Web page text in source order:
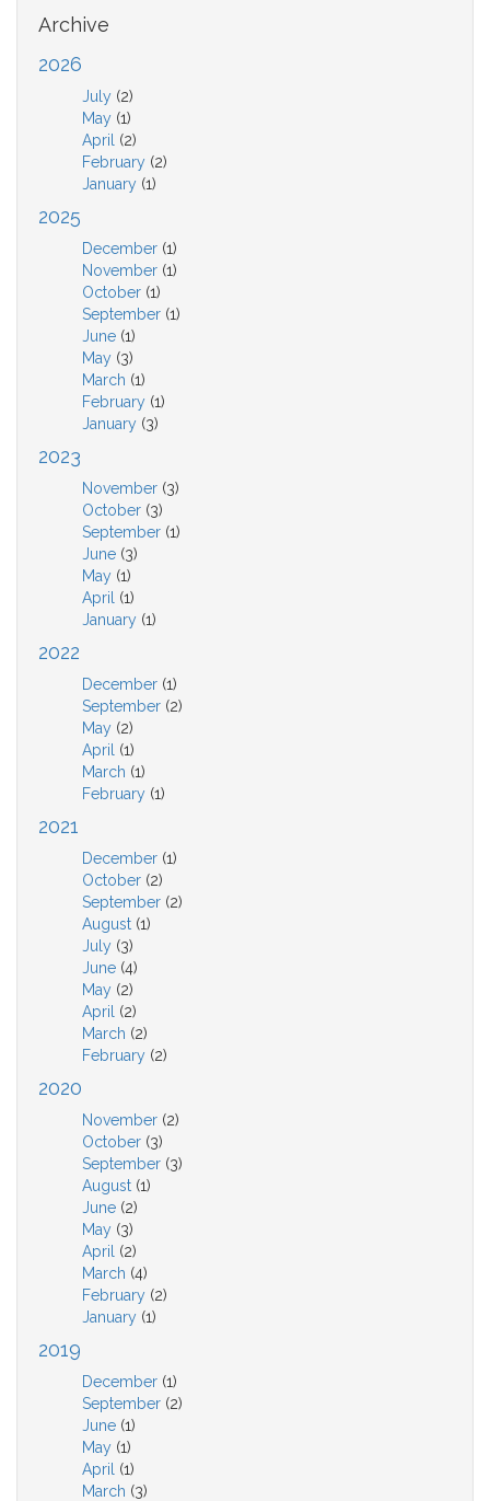
Archive
2026
July (2)
May (1)
April (2)
February (2)
January (1)
2025
December (1)
November (1)
October (1)
September (1)
June (1)
May (3)
March (1)
February (1)
January (3)
2023
November (3)
October (3)
September (1)
June (3)
May (1)
April (1)
January (1)
2022
December (1)
September (2)
May (2)
April (1)
March (1)
February (1)
2021
December (1)
October (2)
September (2)
August (1)
July (3)
June (4)
May (2)
April (2)
March (2)
February (2)
2020
November (2)
October (3)
September (3)
August (1)
June (2)
May (3)
April (2)
March (4)
February (2)
January (1)
2019
December (1)
September (2)
June (1)
May (1)
April (1)
March (3)